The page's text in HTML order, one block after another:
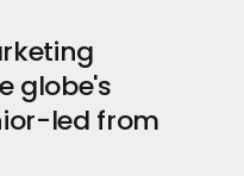
globe's
led from